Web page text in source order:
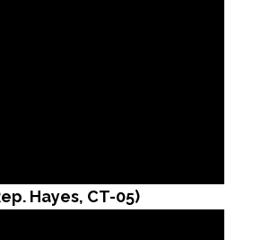
Hayes, CT-05)